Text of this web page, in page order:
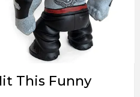
This Funny